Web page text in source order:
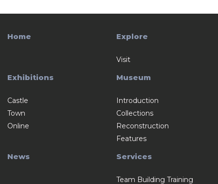
Home Explore
Visit
Exhibitions
Castle
Town
Online
Museum
Introduction
Collections
Reconstruction
Features
News Services
Team Building Training